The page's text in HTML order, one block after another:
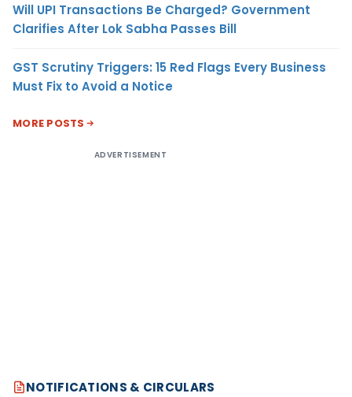
Will UPI Transactions Be Charged? Government
Clarifies After Lok Sabha Passes Bill
GST Scrutiny Triggers: 15 Red Flags Every Business
Must Fix to Avoid a Notice
MORE POSTS
ADVERTISEMENT
NOTIFICATIONS & CIRCULARS